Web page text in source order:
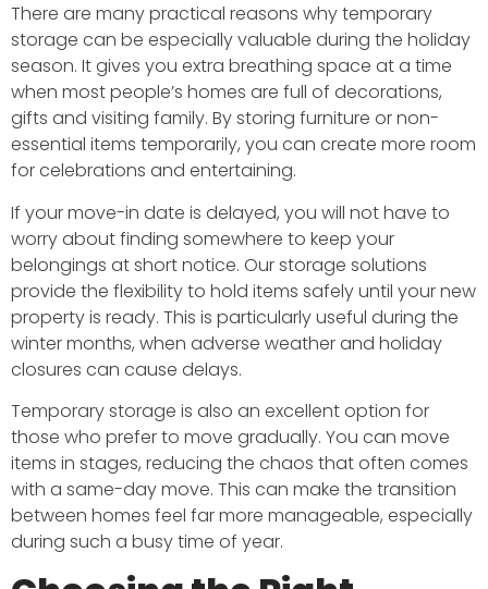
There are many practical reasons why temporary
storage can be especially valuable during the holiday
season. It gives you extra breathing space at a time
when most people’s homes are full of decorations,
gifts and visiting family. By storing furniture or non-
essential items temporarily, you can create more room
for celebrations and entertaining.
If your move-in date is delayed, you will not have to
worry about finding somewhere to keep your
belongings at short notice. Our storage solutions
provide the flexibility to hold items safely until your new
property is ready. This is particularly useful during the
winter months, when adverse weather and holiday
closures can cause delays.
Temporary storage is also an excellent option for
those who prefer to move gradually. You can move
items in stages, reducing the chaos that often comes
with a same-day move. This can make the transition
between homes feel far more manageable, especially
during such a busy time of year.